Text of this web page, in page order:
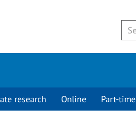
research Online Part-time